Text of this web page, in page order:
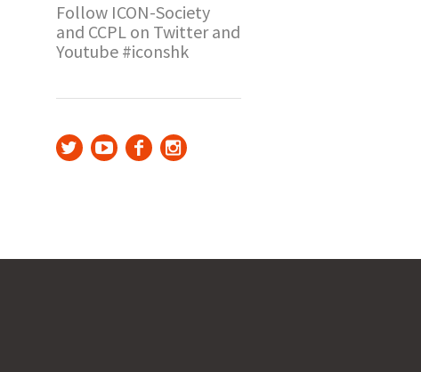
Follow ICON-Society
and CCPL on Twitter and
Youtube #iconshk